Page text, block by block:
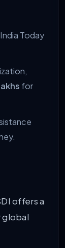
Today
for
offers a
global